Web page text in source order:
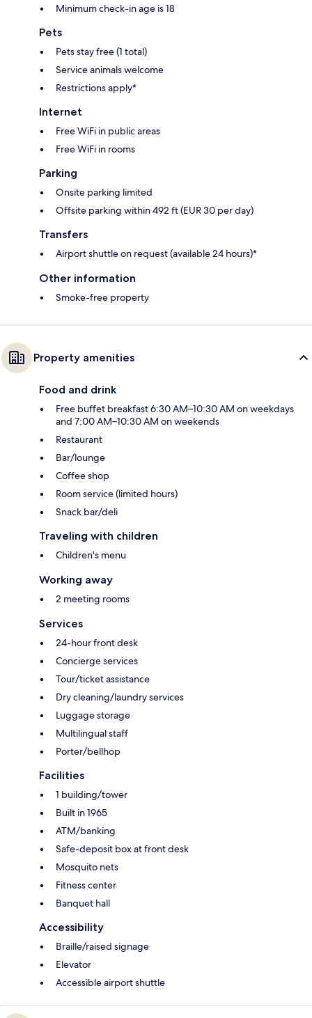
Minimum check-in age is 18
Pets
Pets stay free (1 total)
Service animals welcome
Restrictions apply*
Internet
Free WiFi in public areas
Free WiFi in rooms
Parking
Onsite parking limited
Offsite parking within 492 ft (EUR 30 per day)
Transfers
Airport shuttle on request (available 24 hours)*
Other information
Smoke-free property
Property amenities
Food and drink
Free buffet breakfast 6:30 AM–10:30 AM on weekdays
and 7:00 AM–10:30 AM on weekends
Restaurant
Bar/lounge
Coffee shop
Room service (limited hours)
Snack bar/deli
Traveling with children
Children's menu
Working away
2 meeting rooms
Services
24-hour front desk
Concierge services
Tour/ticket assistance
Dry cleaning/laundry services
Luggage storage
Multilingual staff
Porter/bellhop
Facilities
1 building/tower
Built in 1965
ATM/banking
Safe-deposit box at front desk
Mosquito nets
Fitness center
Banquet hall
Accessibility
Braille/raised signage
Elevator
Accessible airport shuttle